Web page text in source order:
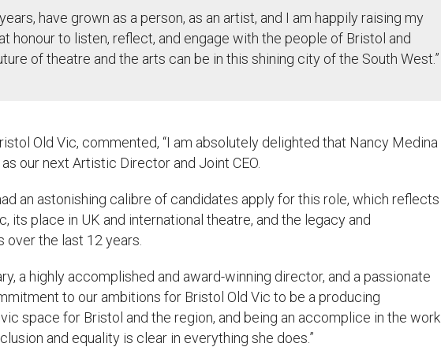
have grown as a person, as an artist, and I am happily raising my
honourto listen, reflect, and engage with the people of Bristol and
of theatre and the arts can be in this shining city of the South West”
Old Vic, commented, “I am absolutely delighted that Nancy Medina
our next Artistic Director and Joint CEO.
an astonishing calibre of candidates apply for this role, which reflects
its place in UK and international theatre, and the legacy and
the last 12 years.
a highly accomplished and award-winning director, and a passionate
to our ambitions for Bristol Old Vic to be a producing
space for Bristol and the region, and being an accomplice in the work
and equality is clear in everything she does.”